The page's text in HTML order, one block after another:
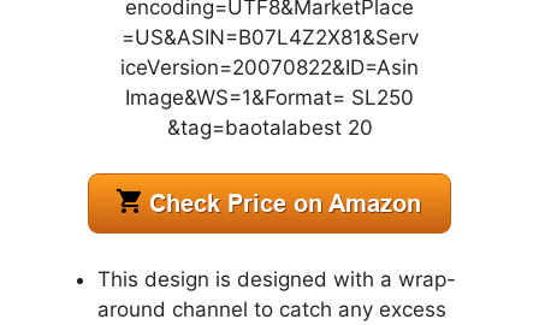
This design is designed with a wrap-
around channel to catch any excess